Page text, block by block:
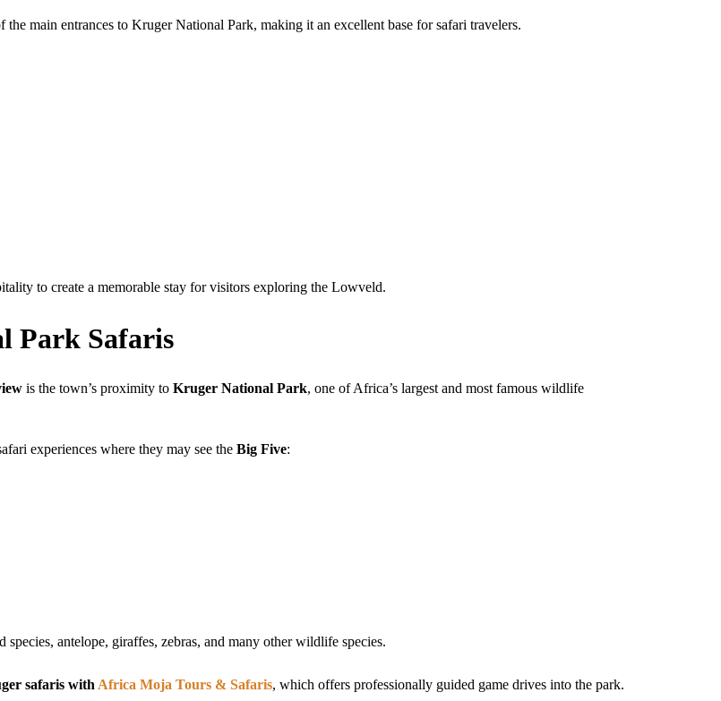
the main entrances to Kruger National Park, making it an excellent base for safari travelers.
to create a memorable stay for visitors exploring the Lowveld.
Park Safaris
is the town’s proximity to Kruger National Park, one of Africa’s largest and most famous wildlife
experiences where they may see the Big Five:
antelope, giraffes, zebras, and many other wildlife species.
safaris with Africa Moja Tours & Safaris, which offers professionally guided game drives into the park.